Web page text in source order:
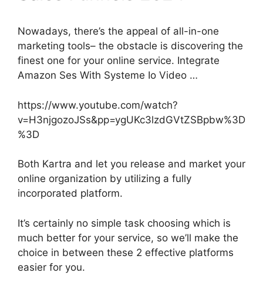
Nowadays, there’s the appeal of all-in-one
marketing tools– the obstacle is discovering the
finest one for your online service. Integrate
Amazon Ses With Systeme Io Video …
https://www.youtube.com/watch?
v=H3njgozoJSs&pp=ygUKc3lzdGVtZSBpbw%3D
%3D
Both Kartra and let you release and market your
online organization by utilizing a fully
incorporated platform.
It’s certainly no simple task choosing which is
much better for your service, so we’ll make the
choice in between these 2 effective platforms
easier for you.